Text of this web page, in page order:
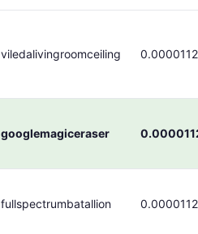
viledalivingroomceiling 0.0000112
googlemagiceraser
fullspectrumbatallion 0.0000112